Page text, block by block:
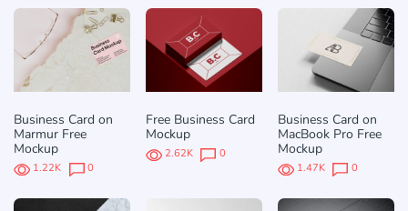
Business Card on
Marmur Free
Mockup
1.22K 0
Free Business Card
Mockup
2.62K 0
Business Card on
MacBook Pro Free
Mockup
1.47K 0